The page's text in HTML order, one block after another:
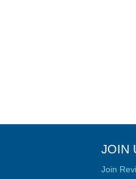
JOIN
Join